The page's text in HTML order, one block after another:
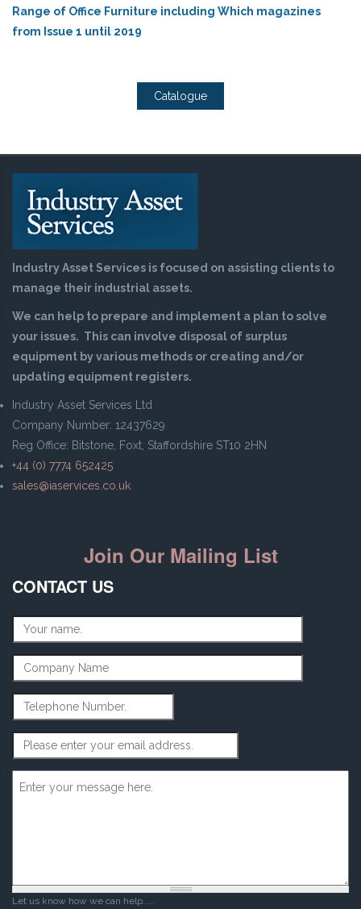
Range of Office Furniture including Which magazines
from Issue 1 until 2019
Catalogue
Industry Asset Services is focused on assisting clients to
manage their industrial assets.
We can help to prepare and implement a plan to solve
your issues. This can involve disposal of surplus
equipment by various methods or creating and/or
updating equipment registers.
Industry Asset Services Ltd
Company Number: 12437629
Reg Office: Bitstone, Foxt, Staffordshire ST10 2HN
+44 (0) 7774 652425
sales@iaservices.co.uk
Join Our Mailing List
CONTACT US
Name *
Company Name
Telephone Number
Email Address*
Message
Let us know how we can help.....